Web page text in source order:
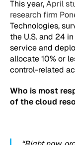
This year,April
research firm
Technologies,
the U.S. and 24
service and
allocate 10% or
control-related
Who is most
of the cloud